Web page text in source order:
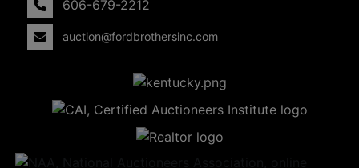
606-679-2212
auction@fordbrothersinc.com